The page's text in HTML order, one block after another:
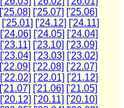
['25.08] ['25.07] ['25.06]
['25.01] ['24.12] ['24.11]
['24.06] ['24.05] ['24.04]
['23.11] ['23.10] ['23.09]
['23.04] ['23.03] ['23.02]
['22.09] ['22.08] ['22.07]
['22.02] ['22.01] ['21.12]
['21.07] ['21.06] ['21.05]
['20.12] ['20.11] ['20.10]